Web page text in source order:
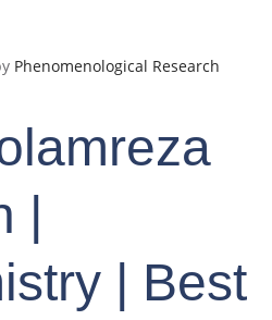
Phenomenological Research
| Best